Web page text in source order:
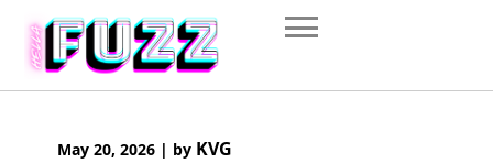
content
May 20, 2026 | by KVG